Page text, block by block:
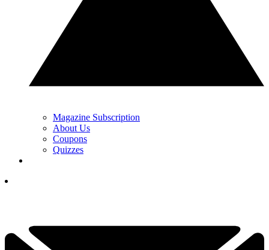
Magazine Subscription
About Us
Coupons
Quizzes